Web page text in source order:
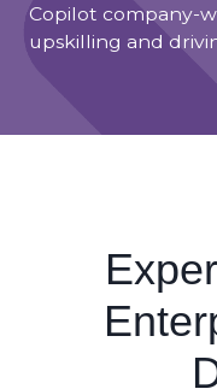
Copilot company-
upskilling and